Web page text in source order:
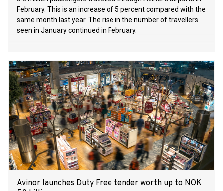
February. This is an increase of 5 percent compared with the
same month last year. The rise in the number of travellers
seen in January continued in February.
Avinor launches Duty Free tender worth up to NOK